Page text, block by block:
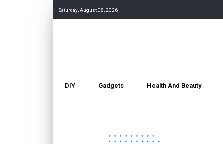
Saturday, August 08, 2026
DIY Gadgets Health And Beauty